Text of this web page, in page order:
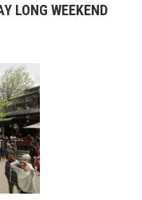
LONG WEEKEND